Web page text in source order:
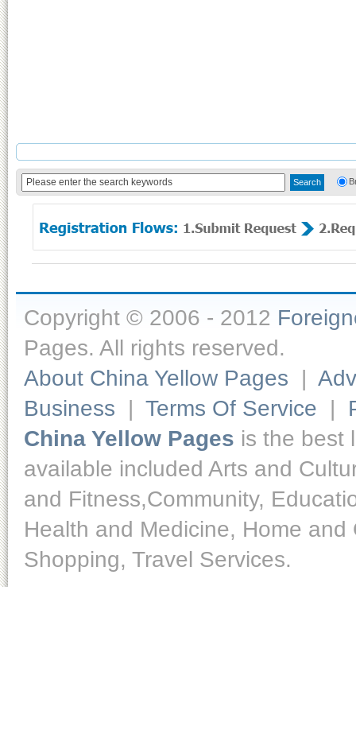
Copyright © 2006 - 2012
Pages. All rights reserved.
About China Yellow Pages |
Business | Terms Of Service |
China Yellow Pages is the best
available included Arts and
and Fitness,Community,
Health and Medicine, Home
Shopping, Travel Services.